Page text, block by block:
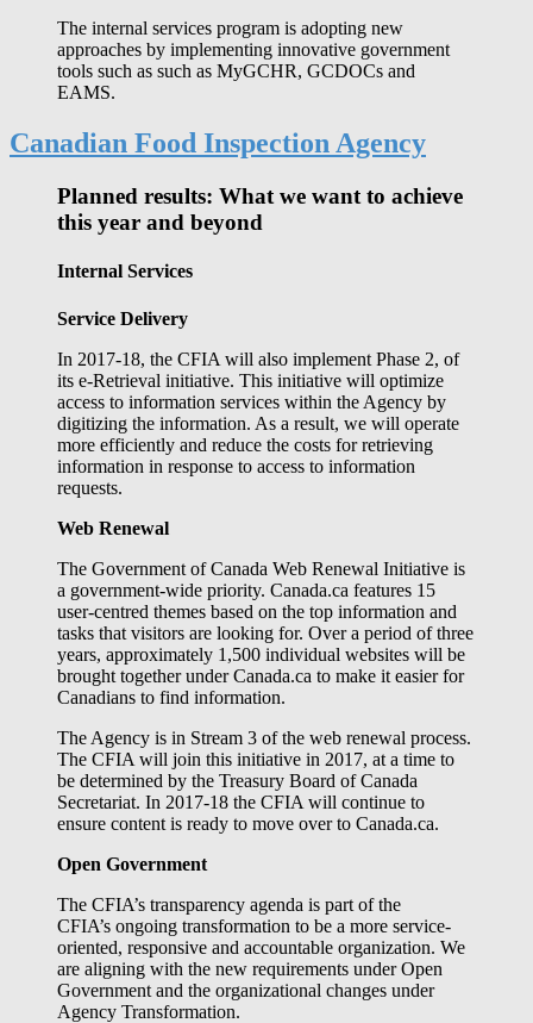
The internal services program is adopting new
approaches by implementing innovative government
tools such as such as MyGCHR, GCDOCs and
EAMS.
Canadian Food Inspection Agency
Planned results: What we want to achieve
this year and beyond
Internal Services
Service Delivery
In 2017-18, the CFIA will also implement Phase 2, of
its e-Retrieval initiative. This initiative will optimize
access to information services within the Agency by
digitizing the information. As a result, we will operate
more efficiently and reduce the costs for retrieving
information in response to access to information
requests.
Web Renewal
The Government of Canada Web Renewal Initiative is
a government-wide priority. Canada.ca features 15
user-centred themes based on the top information and
tasks that visitors are looking for. Over a period of three
years, approximately 1,500 individual websites will be
brought together under Canada.ca to make it easier for
Canadians to find information.
The Agency is in Stream 3 of the web renewal process.
The CFIA will join this initiative in 2017, at a time to
be determined by the Treasury Board of Canada
Secretariat. In 2017-18 the CFIA will continue to
ensure content is ready to move over to Canada.ca.
Open Government
The CFIA’s transparency agenda is part of the
CFIA’s ongoing transformation to be a more service-
oriented, responsive and accountable organization. We
are aligning with the new requirements under Open
Government and the organizational changes under
Agency Transformation.